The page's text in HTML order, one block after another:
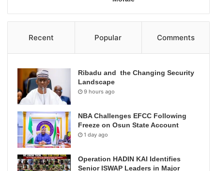
Recent Popular Comments
Ribadu and the Changing Security
Landscape
9 hours ago
NBA Challenges EFCC Following
Freeze on Osun State Account
1 day ago
Operation HADIN KAI Identifies
Senior ISWAP Leaders in Major